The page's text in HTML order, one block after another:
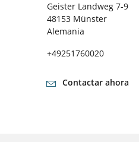
Geister Landweg 7-9
48153 Münster
Alemania
+49251760020
Contactar ahora